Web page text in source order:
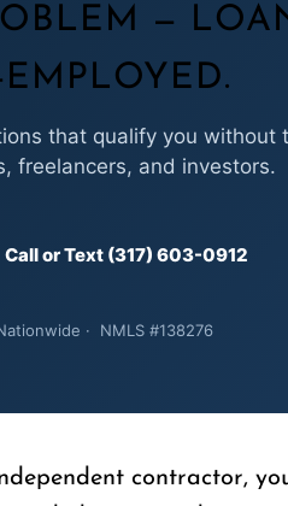
—
that qualify you without
freelancers, and investors.
Call or Text (317) 603-0912
· NMLS #138276
contractor,